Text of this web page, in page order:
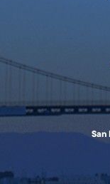
San